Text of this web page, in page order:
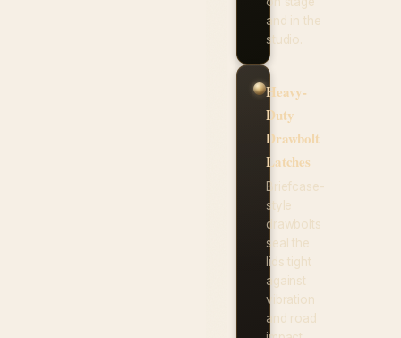
and in the
studio.
Heavy-
Duty
Drawbolt
Latches
Briefcase-
style
drawbolts
seal the
lids tight
against
vibration
and road